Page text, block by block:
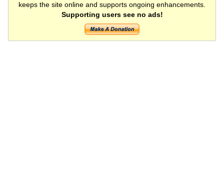
keeps the site online and supports ongoing enhancements.
Supporting users see no ads!